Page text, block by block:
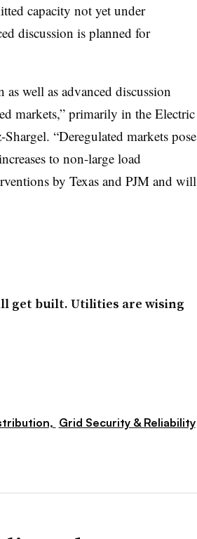
capacity not yet under
discussion is planned for
well as advanced discussion
markets,” primarily in the Electric
“Deregulated markets pose
to non-large load
by Texas and PJM and will
get built. Utilities are wising
Grid Security & Reliability